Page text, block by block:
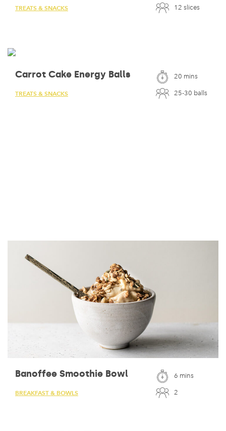
TREATS & SNACKS 12 slices
Carrot Cake Energy Balls
TREATS & SNACKS
20 mins
25-30 balls
Banoffee Smoothie Bowl
BREAKFAST & BOWLS
6 mins
2